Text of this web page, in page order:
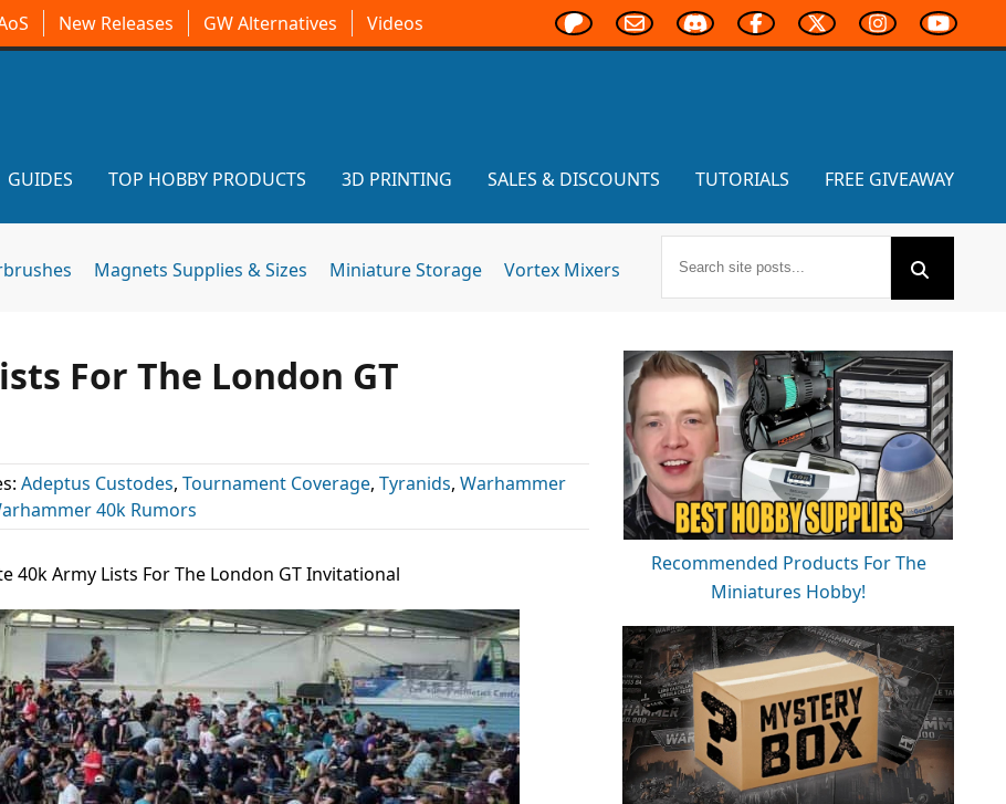
New Releases GW Alternatives Videos
GUIDES TOP HOBBY PRODUCTS 3D PRINTING SALES & DISCOUNTS TUTORIALS FREE GIVEAWAY
Magnets Supplies & Sizes Miniature Storage Vortex Mixers
For The London GT
Adeptus Custodes, Tournament Coverage, Tyranids, Warhammer
40k Rumors
40k Army Lists For The London GT Invitational
Recommended Products For The
Miniatures Hobby!